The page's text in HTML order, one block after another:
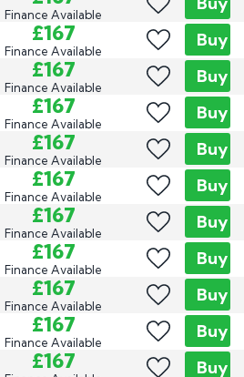
Finance Available
£167
Finance Available
Buy
£167
Finance Available
Buy
£167
Finance Available
Buy
£167
Finance Available
Buy
£167
Finance Available
Buy
£167
Finance Available
Buy
£167
Finance Available
Buy
£167
Finance Available
Buy
£167
Finance Available
Buy
£167 Buy